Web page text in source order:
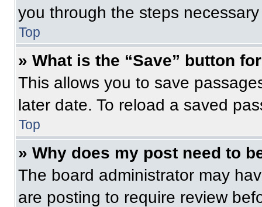
you through the steps
Top
» What is the “Save” button
This allows you to save
later date. To reload a saved
Top
» Why does my post need to
The board administrator may
are posting to require review